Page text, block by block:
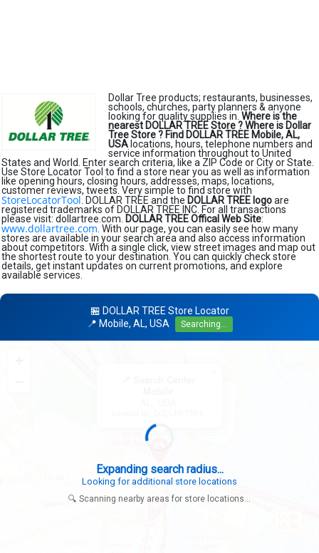
Dollar Tree products; restaurants, businesses,
schools, churches, party planners & anyone
looking for quality supplies in. Where is the
nearest DOLLAR TREE Store ?Where is Dollar
Tree Store ? Find DOLLAR TREE Mobile, AL,
USA locations, hours, telephone numbers and
service information throughout to United
States and World. Enter search criteria, like a ZIP Code or City or State.
Use Store Locator Tool to find a store near you as well as information
like opening hours, closing hours, addresses, maps, locations,
customer reviews, tweets. Very simple to find store with
StoreLocatorTool . DOLLAR TREE and the DOLLAR TREE logoare
registered trademarks of DOLLAR TREE INC. For all transactions
please visit: dollartree.com. DOLLAR TREE Offical Web Site:
www.dollartree.com . With our page, you can easily see how many
stores are available in your search area and also access information
about competitors. With a single click, view street images and map out
the shortest route to your destination. You can quickly check store
details, get instant updates on current promotions, and explore
available services.
🏪 DOLLAR TREE Store Locator
📍 Mobile, AL, USA
Searching...
Expanding search radius...
Looking for additional store locations
🔍 Scanning nearby areas for store locations...